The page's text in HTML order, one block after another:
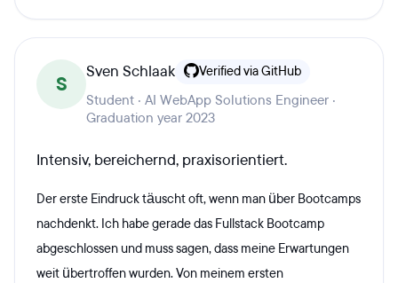
S
Sven Schlaak Verified via GitHub
Student · AI WebApp Solutions Engineer ·
Graduation year 2023
Intensiv, bereichernd, praxisorientiert.
Der erste Eindruck täuscht oft, wenn man über Bootcamps
nachdenkt. Ich habe gerade das Fullstack Bootcamp
abgeschlossen und muss sagen, dass meine Erwartungen
weit übertroffen wurden. Von meinem ersten